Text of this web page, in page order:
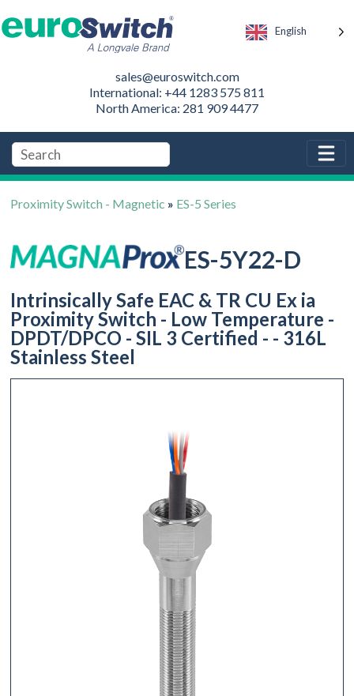
English
sales@euroswitch.com
International: +44 1283 575 811
North America: 281 909 4477
Proximity Switch - Magnetic » ES-5 Series
ES-5Y22-D
Intrinsically Safe EAC & TR CU Ex ia
Proximity Switch - Low Temperature -
DPDT/DPCO - SIL 3 Certified - - 316L
Stainless Steel